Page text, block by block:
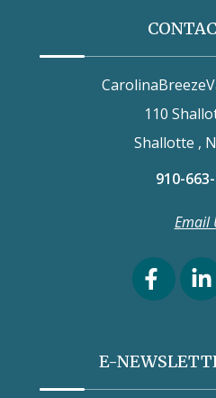
110
Shallotte ,
910-
Email
E-